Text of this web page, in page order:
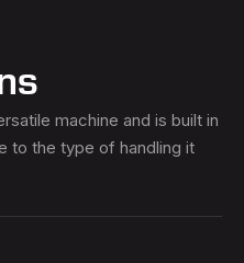
machine and is built in
to the type of handling it